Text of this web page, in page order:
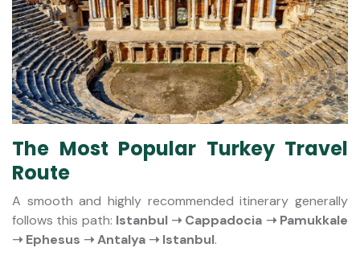
The Most Popular Turkey Travel
Route
A smooth and highly recommended itinerary generally
follows this path: Istanbul ➝ Cappadocia ➝ Pamukkale
➝ Ephesus ➝ Antalya ➝ Istanbul.